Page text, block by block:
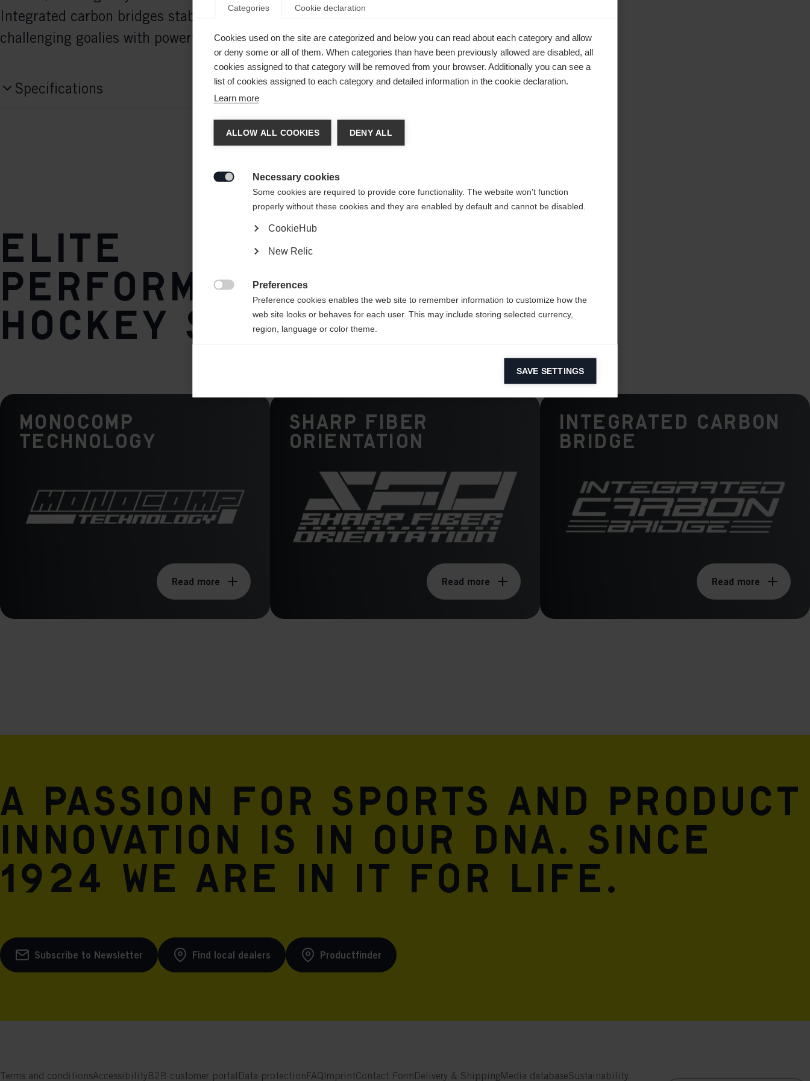
Integrated carbon bridges stabilize the blade while
challenging goalies with powerful shots.
Specifications
Elite
performance
hockey stick
Monocomp
Technology
Read more
Sharp Fiber
Orientation
Read more
Integrated Carbon
Bridge
Read more
A passion for sports and product
innovation is in our DNA. Since
1924 we are in it for life.
Subscribe to Newsletter Find local dealers Productfinder
Terms and conditionsAccessibility B2B customer portal Data protection FAQ ImprintContact Form Delivery & ShippingMedia databaseSustainability
Change language
redirected toUnited States (English)
Yes, I would like to be redirected
Categories Cookie declaration
Cookies used on the site are categorized and below you can read about each category and allow
or deny some or all of them. When categories than have been previously allowed are disabled, all
cookies assigned to that category will be removed from your browser. Additionally you can see a
list of cookies assigned to each category and detailed information in the cookie declaration.
Learn more
ALLOW ALL COOKIES DENY ALL
Necessary cookies
Some cookies are required to provide core functionality. The website won't function
properly without these cookies and they are enabled by default and cannot be disabled.
CookieHub
New Relic
Preferences
Preference cookies enables the web site to remember information to customize how the
web site looks or behaves for each user. This may include storing selected currency,
region, language or color theme.
Analytical cookies help us improve our website by collecting and reporting information on
Marketing cookies
Marketing cookies are used to track visitors across websites to allow publishers to display
relevant and engaging advertisements. By enabling marketing cookies, you grant
SAVE SETTINGS